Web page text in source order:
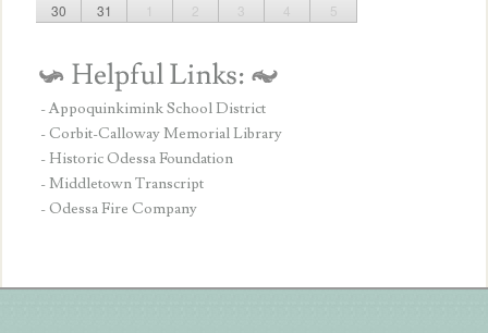
30
31 1 2 3 4 5
- Appoquinkimink School District
- Corbit-Calloway Memorial Library
- Historic Odessa Foundation
- Middletown Transcript
- Odessa Fire Company